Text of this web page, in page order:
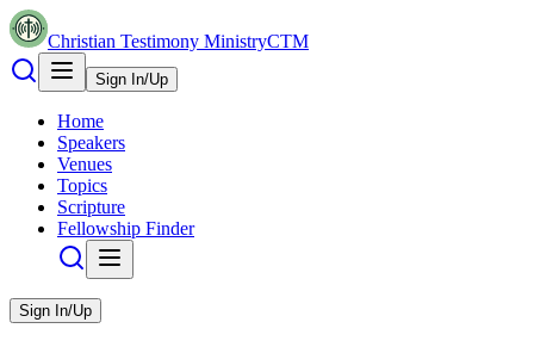
Christian Testimony MinistryCTM
Sign In/Up
Home
Speakers
Venues
Topics
Scripture
Fellowship Finder
Sign In/Up